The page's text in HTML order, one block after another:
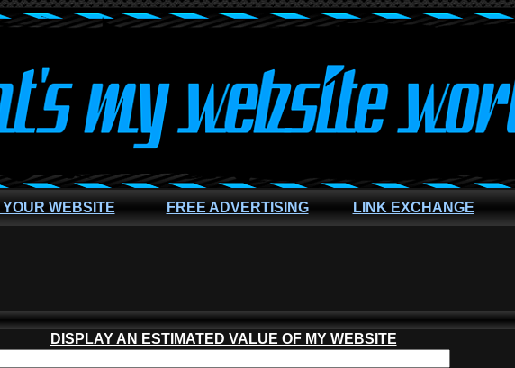
WEBSITE FREE ADVERTISING LINK EXCHANGE
DISPLAY AN ESTIMATED VALUE OF MY WEBSITE